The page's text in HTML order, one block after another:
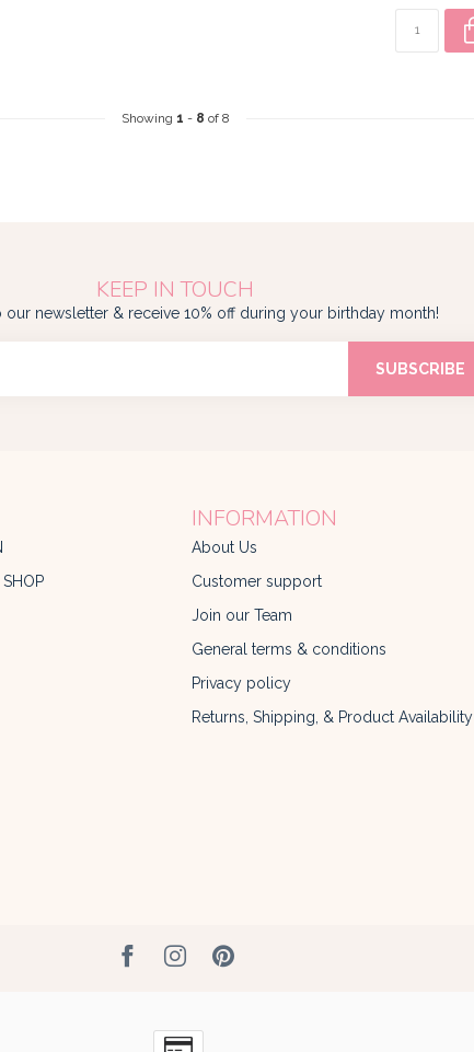
Showing 1 - 8 of 8
KEEP IN TOUCH
our newsletter & receive 10% off during your birthday month!
SUBSCRIBE
INFORMATION
About Us
Customer support
Join our Team
General terms & conditions
Privacy policy
Returns, Shipping, & Product Availability